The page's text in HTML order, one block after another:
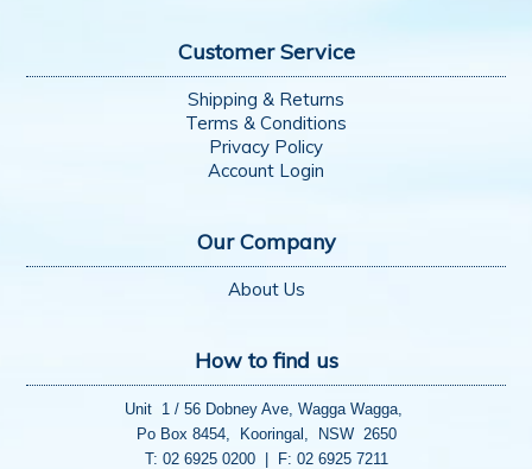
Customer Service
Shipping & Returns
Terms & Conditions
Privacy Policy
Account Login
Our Company
About Us
How to find us
Unit 1 / 56 Dobney Ave, Wagga Wagga,
Po Box 8454, Kooringal, NSW 2650
T: 02 6925 0200 | F: 02 6925 7211